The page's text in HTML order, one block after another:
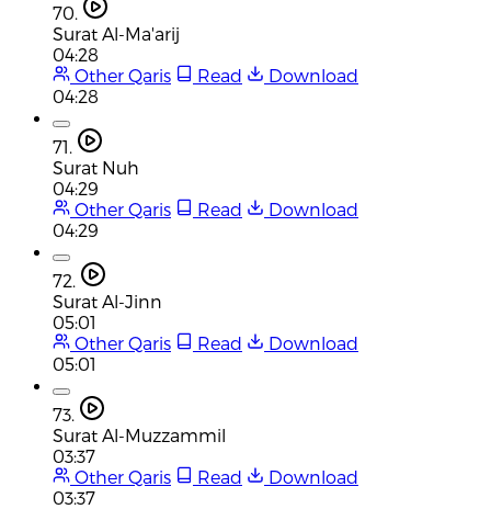
70.
Surat Al-Ma'arij
04:28
Other Qaris
Read
Download
04:28
71.
Surat Nuh
04:29
Other Qaris
Read
Download
04:29
72.
Surat Al-Jinn
05:01
Other Qaris
Read
Download
05:01
73.
Surat Al-Muzzammil
03:37
Other Qaris
Read
Download
03:37